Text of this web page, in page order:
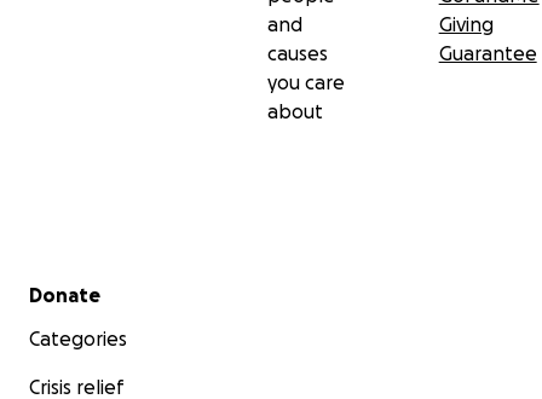
and
causes
you care
about
Giving
Guarantee
Secondary menu
Donate
Categories
Crisis relief